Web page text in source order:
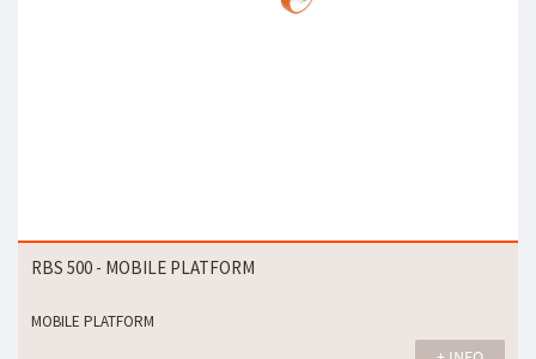
RBS 500 - MOBILE PLATFORM
MOBILE PLATFORM